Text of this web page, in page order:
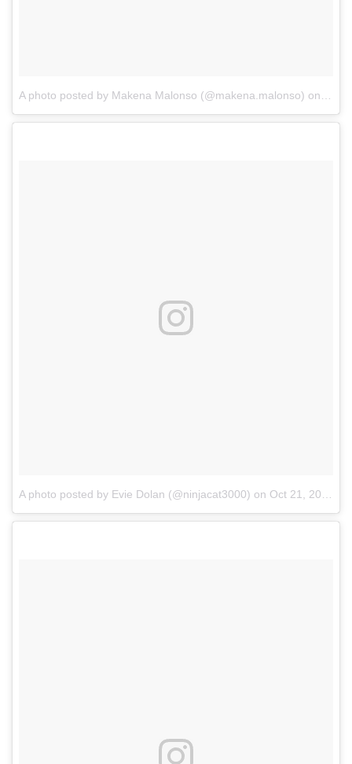
A photo posted by Makena Malonso (@makena.malonso) on
A photo posted by Evie Dolan (@ninjacat3000) on Oct 21, 2016 at 2:53pm PDT